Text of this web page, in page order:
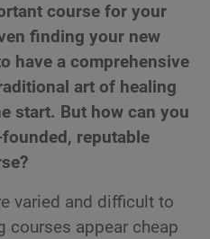
course for your
finding your new
have a comprehensive
art of healing
start. But how can you
reputable
varied and difficult to
courses appear cheap